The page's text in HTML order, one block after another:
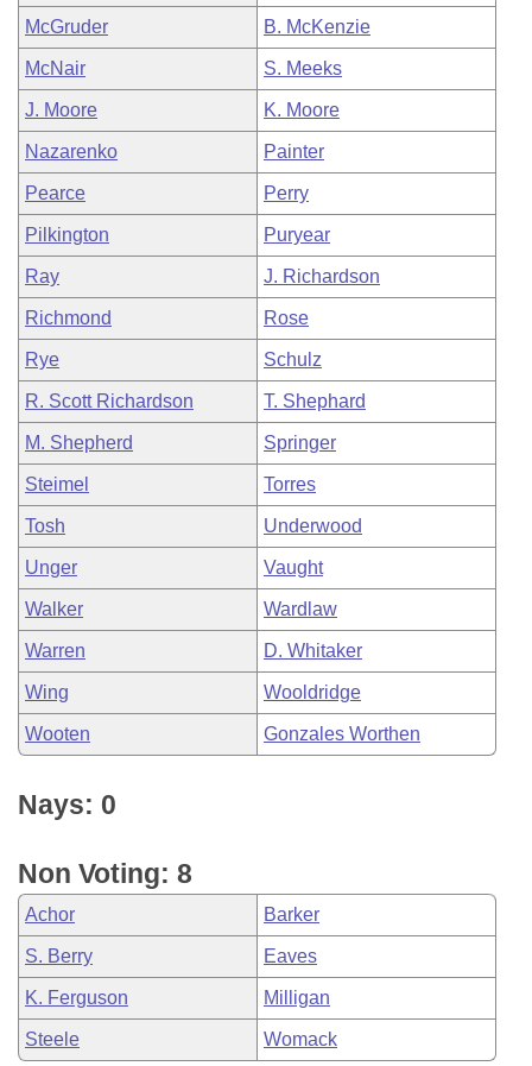
McGruder B. McKenzie
McNair S. Meeks
J. Moore K. Moore
Nazarenko Painter
Pearce Perry
Pilkington Puryear
Ray J. Richardson
Richmond Rose
Rye Schulz
R. Scott Richardson T. Shephard
M. Shepherd Springer
Steimel Torres
Tosh Underwood
Unger Vaught
Walker Wardlaw
Warren D. Whitaker
Wing Wooldridge
Wooten Gonzales Worthen
Nays: 0
Non Voting: 8
Achor Barker
S. Berry Eaves
K. Ferguson Milligan
Steele Womack